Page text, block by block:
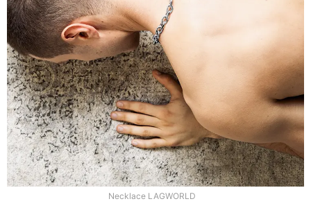
Necklace LAGWORLD